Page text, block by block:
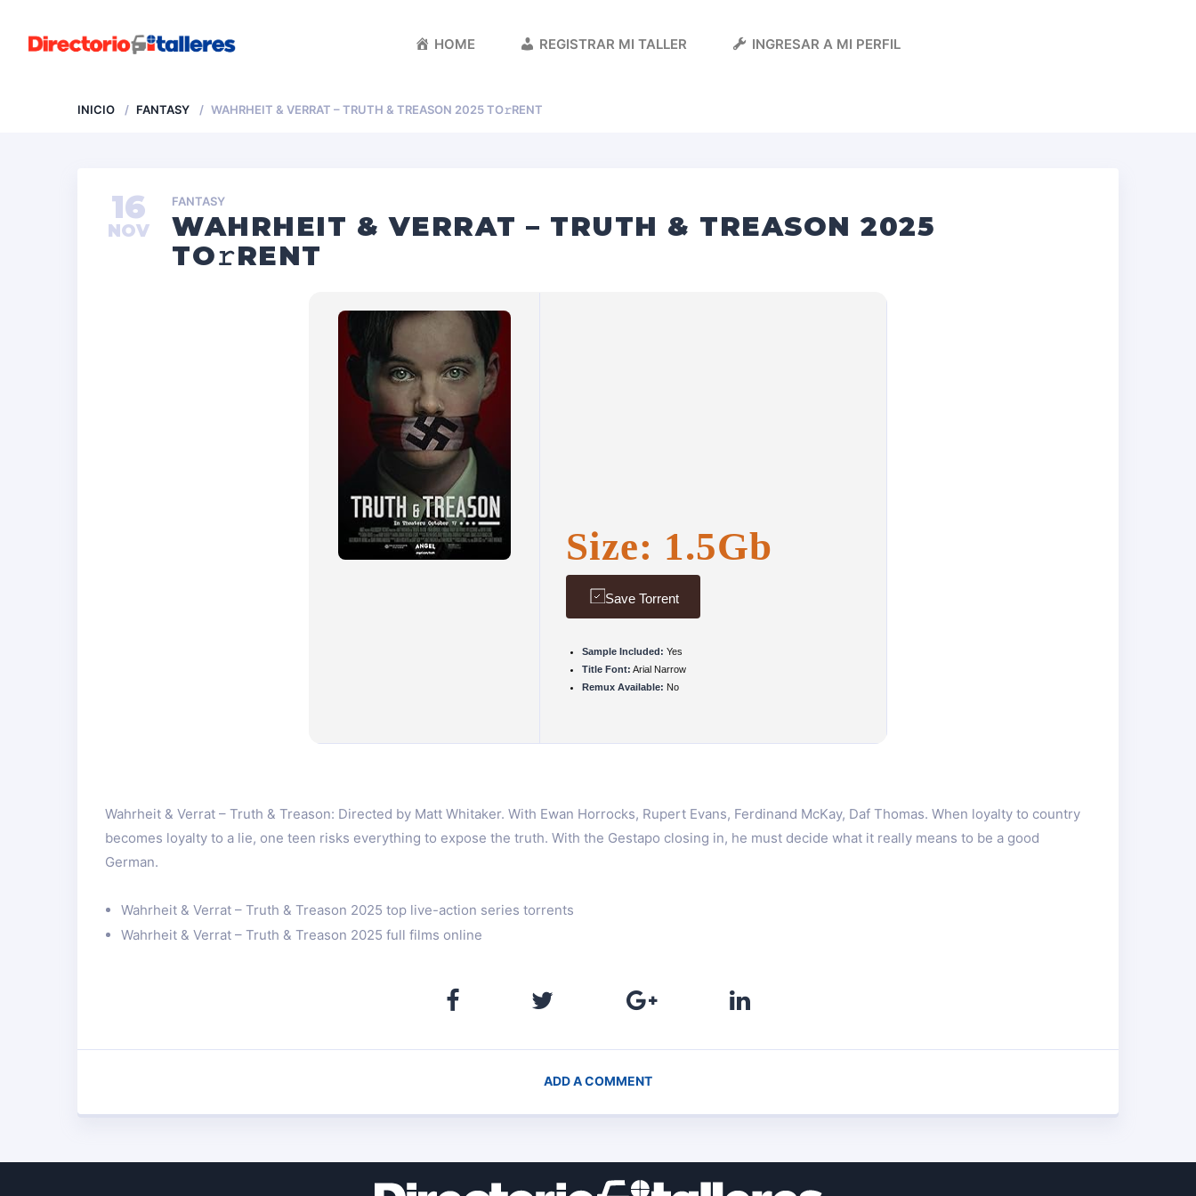
HOME REGISTRAR MI TALLER INGRESAR A MI PERFIL
INICIO FANTASY WAHRHEIT & VERRAT – TRUTH & TREASON 2025 TO𝚛RENT
FANTASY
WAHRHEIT & VERRAT – TRUTH & TREASON 2025
TO𝚛RENT
16
NOV
Size: 1.5Gb
Save Torrent
Sample Included: Yes
Title Font: Arial Narrow
Remux Available: No
Wahrheit & Verrat – Truth & Treason: Directed by Matt Whitaker. With Ewan Horrocks, Rupert Evans, Ferdinand McKay, Daf Thomas. When loyalty to country
becomes loyalty to a lie, one teen risks everything to expose the truth. With the Gestapo closing in, he must decide what it really means to be a good
German.
Wahrheit & Verrat – Truth & Treason 2025 top live-action series torrents
Wahrheit & Verrat – Truth & Treason 2025 full films online
ADD A COMMENT